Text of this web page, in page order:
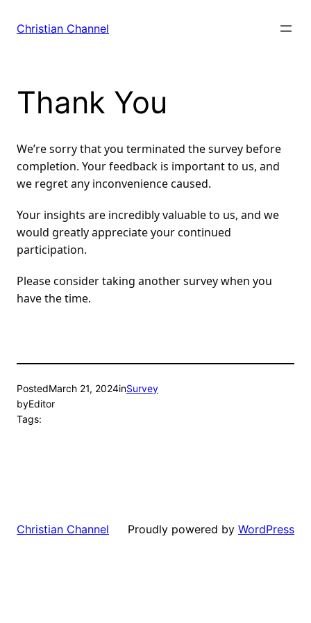
Christian Channel
Thank You
We’re sorry that you terminated the survey before
completion. Your feedback is important to us, and
we regret any inconvenience caused.
Your insights are incredibly valuable to us, and we
would greatly appreciate your continued
participation.
Please consider taking another survey when you
have the time.
PostedMarch 21, 2024inSurvey
byEditor
Tags:
Christian Channel Proudly powered by WordPress